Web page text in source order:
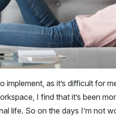
as it’s difficult for
I find that it’s been
life. So on the days I’m not